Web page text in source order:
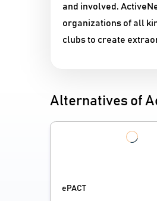
and involved.
organizations of all
clubs to create
Alternatives of
ePACT